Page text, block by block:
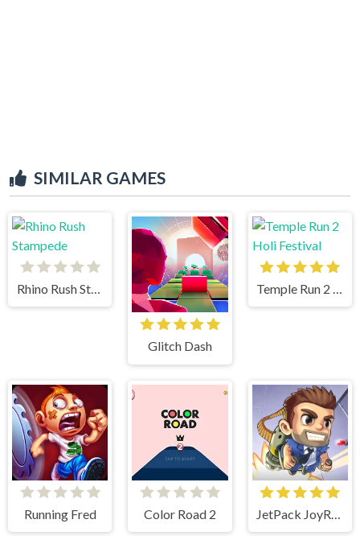
SIMILAR GAMES
Rhino Rush Stampede
Glitch Dash
Running Fred Color Road 2